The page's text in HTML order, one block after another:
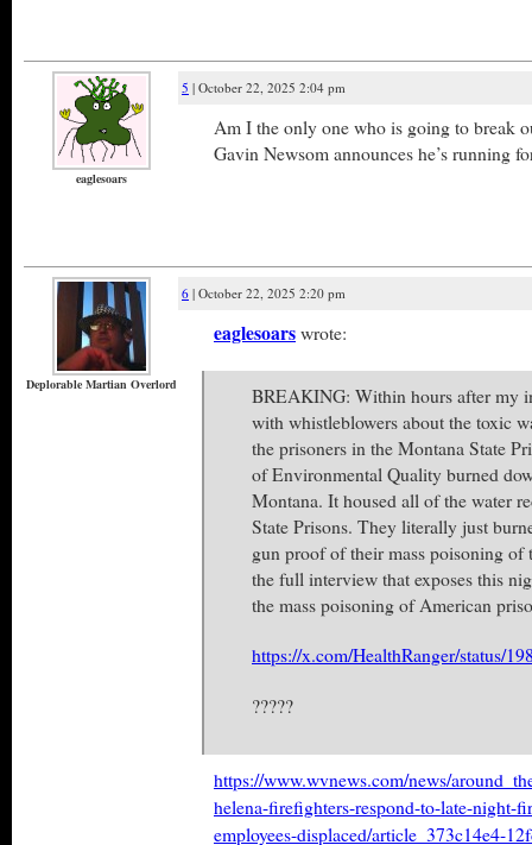
eaglesoars
5 | October 22, 2025 2:04 pm
Am I the only one who is going to break
Gavin Newsom announces he’s running
Deplorable Martian Overlord
6 | October 22, 2025 2:20 pm
eaglesoarswrote:
BREAKING: Within hours after my
with whistleblowers about the toxic
the prisoners in the Montana State
of Environmental Quality burned
Montana. It housed all of the water
State Prisons. They literally just
gun proof of their mass poisoning of
the full interview that exposes this
the mass poisoning of American
https://x.com/HealthRanger/status/
?????
https://www.wvnews.com/news/
helena-firefighters-respond-to-late-night-
employees-displaced/article_373c14e4-